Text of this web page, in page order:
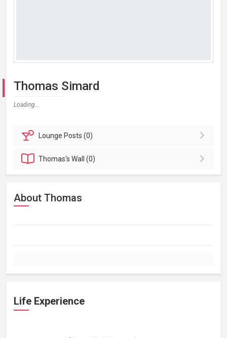
Thomas Simard
Loading...
Lounge Posts (0)
Thomas'sWall (0)
About Thomas
Life Experience